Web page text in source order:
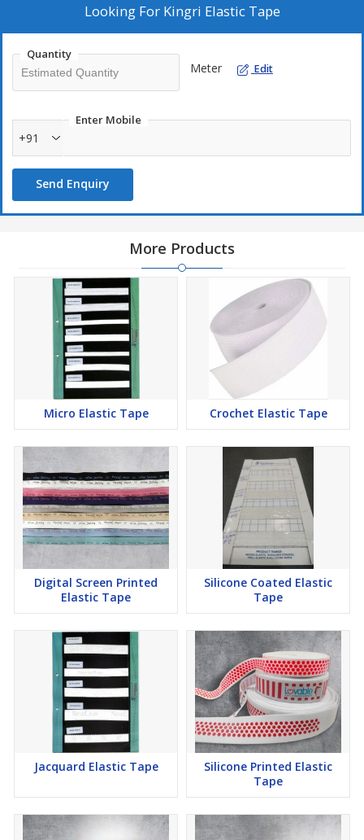
Looking For Kingri Elastic Tape
Quantity
Meter Edit
Enter Mobile
+91
Send Enquiry
More Products
Micro Elastic Tape Crochet Elastic Tape
Digital Screen Printed
Elastic Tape
Silicone Coated Elastic
Tape
Jacquard Elastic Tape
Silicone Printed Elastic
Tape